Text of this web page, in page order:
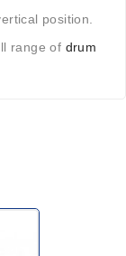
position.
range of drum